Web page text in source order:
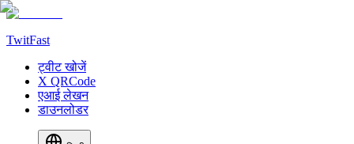
TwitFast
ट्वीट खोजें
X QRCode
एआई लेखन
डाउनलोडर